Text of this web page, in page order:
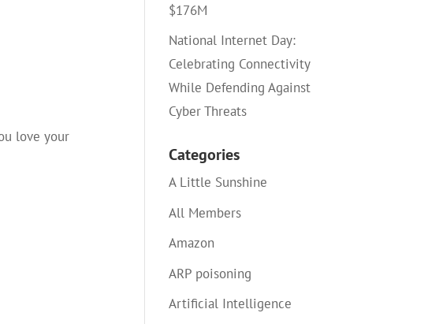
love your
$176M
National Internet Day:
Celebrating Connectivity
While Defending Against
Cyber Threats
Categories
A Little Sunshine
All Members
Amazon
ARP poisoning
Artificial Intelligence